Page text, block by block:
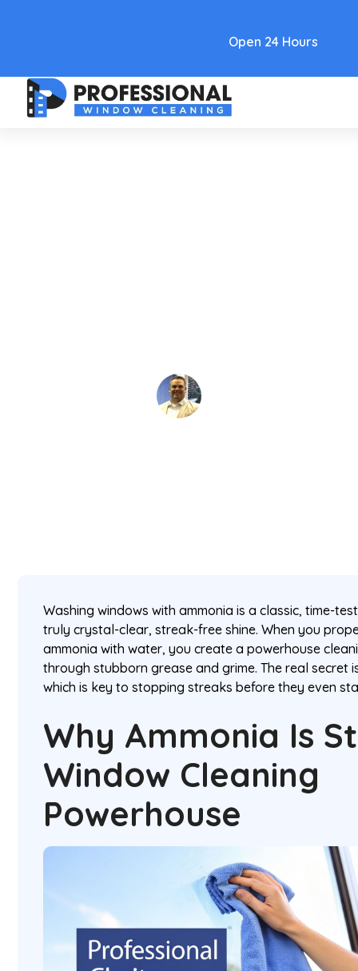
Open 24 Hours
Washing windows with ammonia is a classic, time-
truly crystal-clear, streak-free shine. When you
ammonia with water, you create a powerhouse
through stubborn grease and grime. The real secret
which is key to stopping streaks before they even
Why Ammonia Is
Window Cleaning
Powerhouse